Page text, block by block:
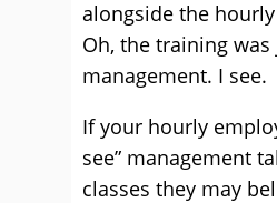
alongside the
Oh, the training
management. I see.
If your hourly
see” management
classes they may